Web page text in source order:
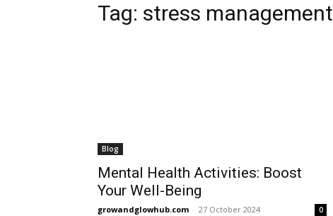
Tag: stress management
Blog
Mental Health Activities: Boost
Your Well-Being
growandglowhub.com - 27 October 2024 0